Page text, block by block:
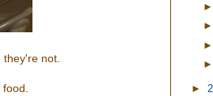
not.
►